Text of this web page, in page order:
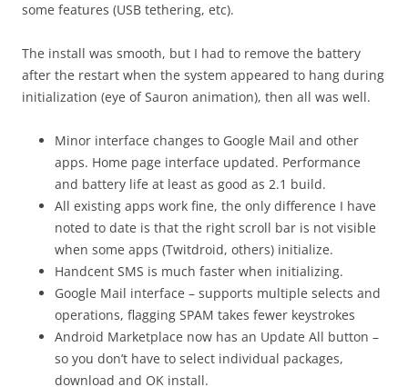
some features (USB tethering, etc).
The install was smooth, but I had to remove the battery
after the restart when the system appeared to hang during
initialization (eye of Sauron animation), then all was well.
Minor interface changes to Google Mail and other
apps. Home page interface updated. Performance
and battery life at least as good as 2.1 build.
All existing apps work fine, the only difference I have
noted to date is that the right scroll bar is not visible
when some apps (Twitdroid, others) initialize.
Handcent SMS is much faster when initializing.
Google Mail interface – supports multiple selects and
operations, flagging SPAM takes fewer keystrokes
Android Marketplace now has an Update All button –
so you don’t have to select individual packages,
download and OK install.